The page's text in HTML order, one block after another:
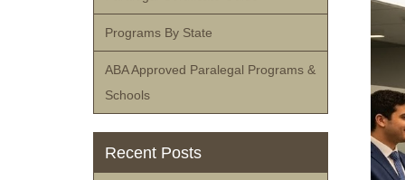
Programs By State
ABA Approved Paralegal Programs &
Schools
Recent Posts